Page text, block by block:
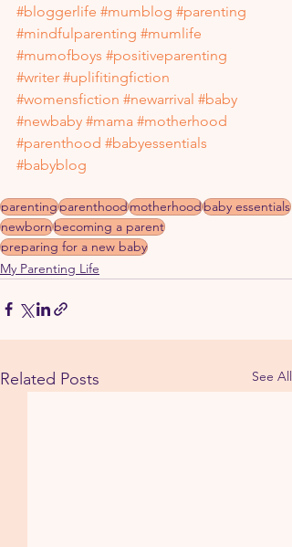
#bloggerlife #mumblog #parenting
#mindfulparenting #mumlife
#mumofboys #positiveparenting
#writer #uplifitingfiction
#womensfiction #newarrival #baby
#newbaby #mama #motherhood
#parenthood #babyessentials
#babyblog
parentingparenthoodmotherhoodbaby essentials
newbornbecoming a parent
preparing for a new baby
My Parenting Life
Related Posts See All